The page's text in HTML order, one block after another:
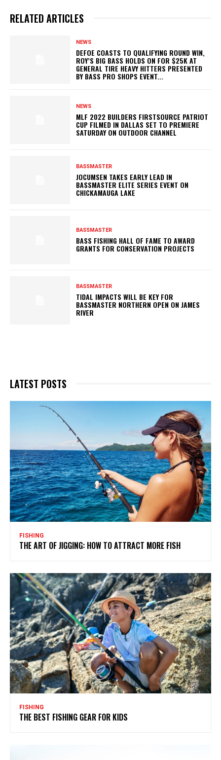
RELATED ARTICLES
NEWS
DEFOE COASTS TO QUALIFYING ROUND WIN,
ROY’S BIG BASS HOLDS ON FOR $25K AT
GENERAL TIRE HEAVY HITTERS PRESENTED
BY BASS PRO SHOPS EVENT...
NEWS
MLF 2022 BUILDERS FIRSTSOURCE PATRIOT
CUP FILMED IN DALLAS SET TO PREMIERE
SATURDAY ON OUTDOOR CHANNEL
BASSMASTER
JOCUMSEN TAKES EARLY LEAD IN
BASSMASTER ELITE SERIES EVENT ON
CHICKAMAUGA LAKE
BASSMASTER
BASS FISHING HALL OF FAME TO AWARD
GRANTS FOR CONSERVATION PROJECTS
BASSMASTER
TIDAL IMPACTS WILL BE KEY FOR
BASSMASTER NORTHERN OPEN ON JAMES
RIVER
LATEST POSTS
FISHING
THE ART OF JIGGING: HOW TO ATTRACT MORE FISH
FISHING
THE BEST FISHING GEAR FOR KIDS